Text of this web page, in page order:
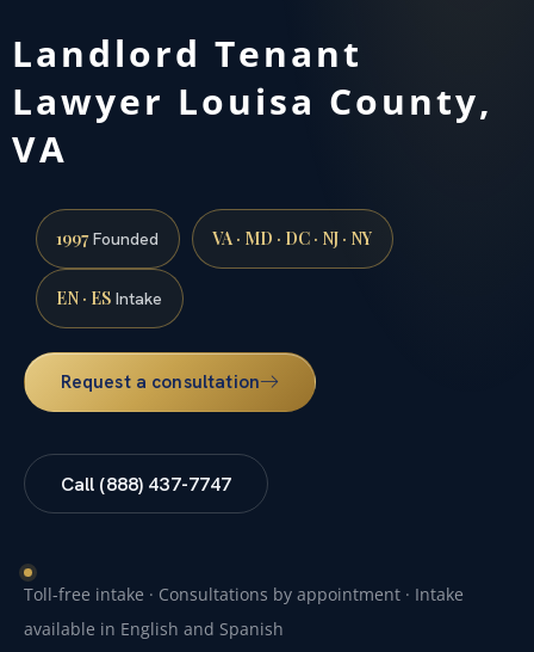
Landlord Tenant
Lawyer Louisa County,
VA
1997Founded VA · MD · DC · NJ · NY
EN · ES Intake
Request a consultation
Call (888) 437-7747
Toll-free intake · Consultations by appointment · Intake
available in English and Spanish